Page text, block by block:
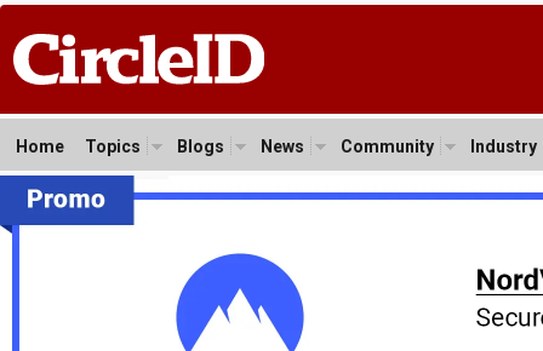
Home Topics Blogs News Community Industry